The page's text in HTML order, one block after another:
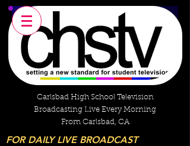
Carlsbad High School Television
Broadcasting Live Every Morning
From Carlsbad, CA
FOR DAILY LIVE BROADCAST